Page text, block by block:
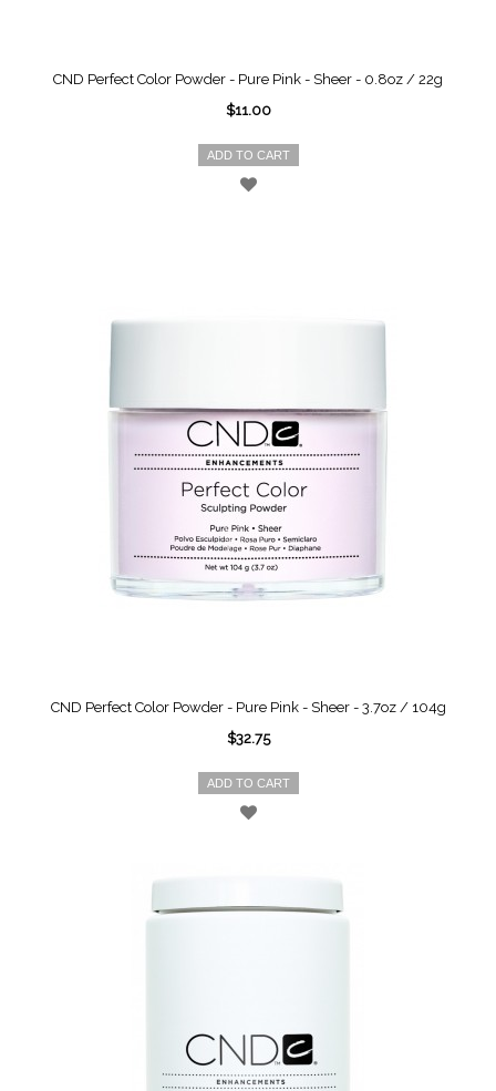
CND Perfect Color Powder - Pure Pink - Sheer - 0.8oz / 22g
$11.00
ADD TO CART
CND Perfect Color Powder - Pure Pink - Sheer - 3.7oz / 104g
$32.75
ADD TO CART